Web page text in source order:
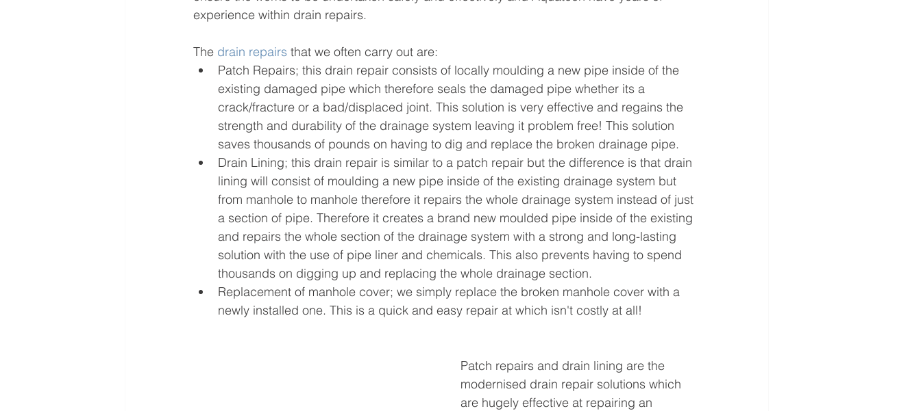
experience within drain repairs.
The drain repairs that we often carry out are:
Patch Repairs; this drain repair consists of locally moulding a new pipe inside of the
existing damaged pipe which therefore seals the damaged pipe whether its a
crack/fracture or a bad/displaced joint. This solution is very effective and regains the
strength and durability of the drainage system leaving it problem free! This solution
saves thousands of pounds on having to dig and replace the broken drainage pipe.
Drain Lining; this drain repair is similar to a patch repair but the difference is that drain
lining will consist of moulding a new pipe inside of the existing drainage system but
from manhole to manhole therefore it repairs the whole drainage system instead of just
a section of pipe. Therefore it creates a brand new moulded pipe inside of the existing
and repairs the whole section of the drainage system with a strong and long-lasting
solution with the use of pipe liner and chemicals. This also prevents having to spend
thousands on digging up and replacing the whole drainage section.
Replacement of manhole cover; we simply replace the broken manhole cover with a
newly installed one. This is a quick and easy repair at which isn't costly at all!
Patch repairs and drain lining are the
modernised drain repair solutions which
are hugely effective at repairing an